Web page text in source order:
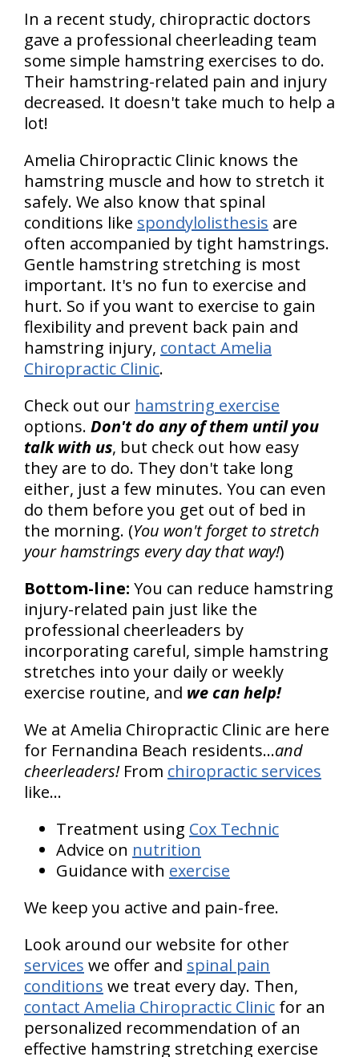
In a recent study, chiropractic doctors
gave a professional cheerleading team
some simple hamstring exercises to do.
Their hamstring-related pain and injury
decreased. It doesn't take much to help a
lot!
Amelia Chiropractic Clinic knows the
hamstring muscle and how to stretch it
safely. We also know that spinal
conditions like spondylolisthesis are
often accompanied by tight hamstrings.
Gentle hamstring stretching is most
important. It's no fun to exercise and
hurt. So if you want to exercise to gain
flexibility and prevent back pain and
hamstring injury, contact Amelia
Chiropractic Clinic.
Check out our hamstring exercise
options. Don't do any of them until you
talk with us, but check out how easy
they are to do. They don't take long
either, just a few minutes. You can even
do them before you get out of bed in
the morning. (You won't forget to stretch
your hamstrings every day that way!)
Bottom-line: You can reduce hamstring
injury-related pain just like the
professional cheerleaders by
incorporating careful, simple hamstring
stretches into your daily or weekly
exercise routine, and we can help!
We at Amelia Chiropractic Clinic are here
for Fernandina Beach residents...and
cheerleaders!From chiropractic services
like...
Treatment using Cox Technic
Advice on nutrition
Guidance with exercise
We keep you active and pain-free.
Look around our website for other
services we offer and spinal pain
conditions we treat every day. Then,
contact Amelia Chiropractic Clinic for an
personalized recommendation of an
effective hamstring stretching exercise